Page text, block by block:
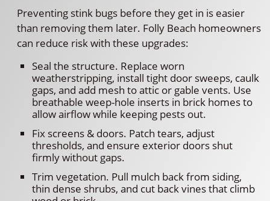
Preventing stink bugs before they get in is easier
than removing them later. Folly Beach homeowners
can reduce risk with these upgrades:
Seal the structure. Replace worn
weatherstripping, install tight door sweeps, caulk
gaps, and add mesh to attic or gable vents. Use
breathable weep-hole inserts in brick homes to
allow airflow while keeping pests out.
Fix screens & doors. Patch tears, adjust
thresholds, and ensure exterior doors shut
firmly without gaps.
Trim vegetation. Pull mulch back from siding,
thin dense shrubs, and cut back vines that climb